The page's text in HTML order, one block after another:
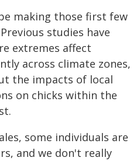
making those first few
studies have
extremes affect
across climate zones,
the impacts of local
on chicks within the
some individuals are
and we don't really